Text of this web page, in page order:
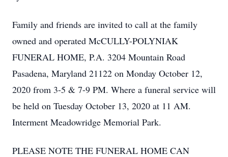
Family and friends are invited to call at the family
owned and operated McCULLY-POLYNIAK
FUNERAL HOME, P.A. 3204 Mountain Road
Pasadena, Maryland 21122 on Monday October 12,
2020 from 3-5 & 7-9 PM. Where a funeral service will
be held on Tuesday October 13, 2020 at 11 AM.
Interment Meadowridge Memorial Park.
PLEASE NOTE THE FUNERAL HOME CAN